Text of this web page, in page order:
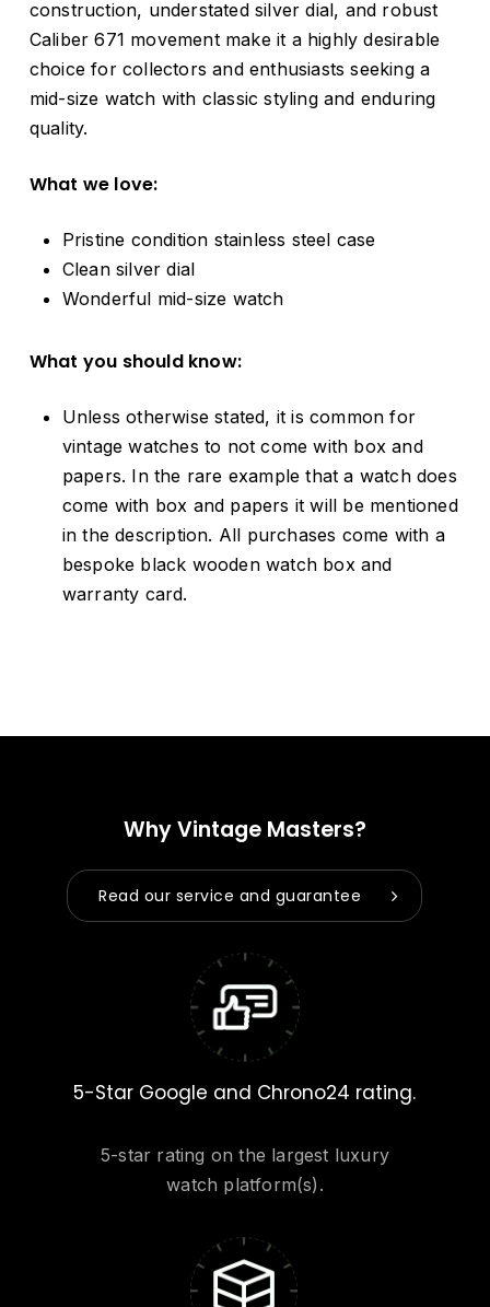
construction, understated silver dial, and robust
Caliber 671 movement make it a highly desirable
choice for collectors and enthusiasts seeking a
mid-size watch with classic styling and enduring
quality.
What we love:
Pristine condition stainless steel case
Clean silver dial
Wonderful mid-size watch
What you should know:
Unless otherwise stated, it is common for
vintage watches to not come with box and
papers. In the rare example that a watch does
come with box and papers it will be mentioned
in the description. All purchases come with a
bespoke black wooden watch box and
warranty card.
Why Vintage Masters?
Read our service and guarantee
5-Star Google and Chrono24 rating.
5-star rating on the largest luxury
watch platform(s).